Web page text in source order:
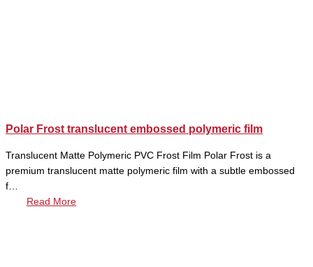
Polar Frost translucent embossed polymeric film
Translucent Matte Polymeric PVC Frost Film Polar Frost is a
premium translucent matte polymeric film with a subtle embossed
f…
Read More